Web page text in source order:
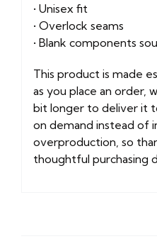
• Unisex fit
• Overlock seams
• Blank components
This product is made
as you place an order,
bit longer to deliver it
on demand instead of
overproduction, so
thoughtful purchasing